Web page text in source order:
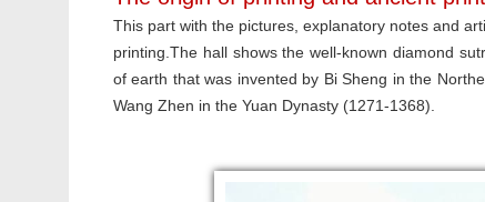
This part with the pictures, explanatory notes and
printing.The hall shows the well-known diamond
of earth that was invented by Bi Sheng in the
Wang Zhen in the Yuan Dynasty (1271-1368).